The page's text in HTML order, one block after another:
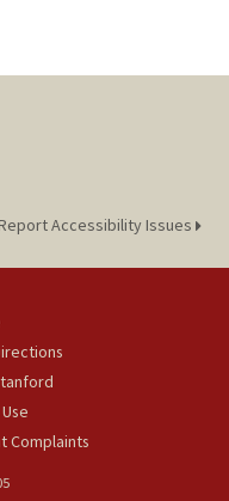
Accessibility Issues
Complaints